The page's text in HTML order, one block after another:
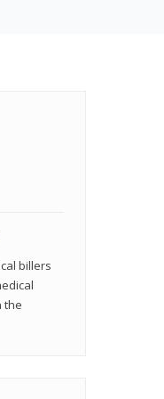
billers
the